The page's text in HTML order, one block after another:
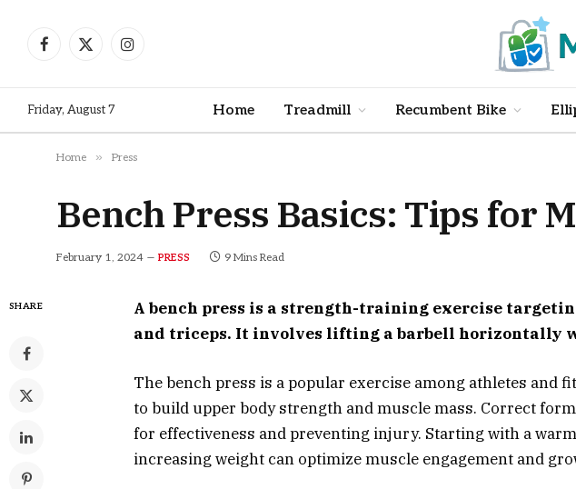
Facebook
X
Instagram
Friday, August 7 Home Treadmill Recumbent Bike
Home » Press
Bench Press Basics: Tips for
February 1, 2024 PRESS 9 Mins Read
SHARE
A bench press is a strength-training exercise
and triceps. It involves lifting a barbell horizontally
The bench press is a popular exercise among athletes and
to build upper body strength and muscle mass. Correct
for effectiveness and preventing injury. Starting with a
increasing weight can optimize muscle engagement and